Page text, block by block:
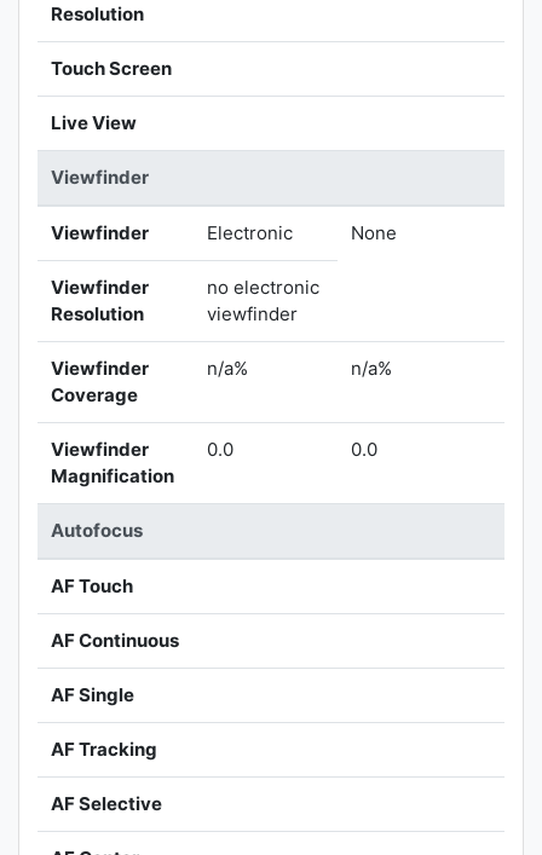
Resolution
Touch Screen
Live View
Viewfinder
Viewfinder Electronic None
Viewfinder
Resolution
no electronic
viewfinder
Viewfinder
Coverage
n/a% n/a%
Viewfinder
Magnification
0.0 0.0
Autofocus
AF Touch
AF Continuous
AF Single
AF Tracking
AF Selective